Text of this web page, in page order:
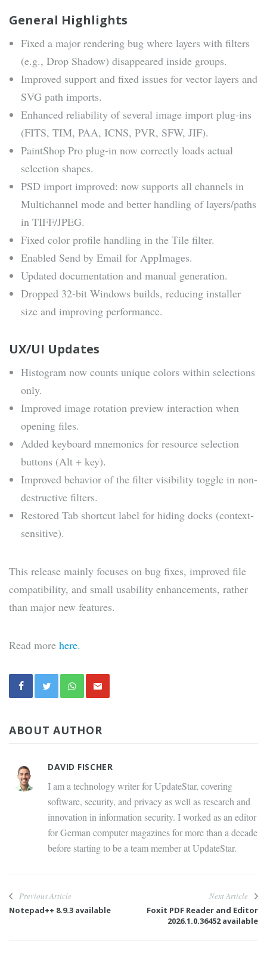
General Highlights
Fixed a major rendering bug where layers with filters
(e.g., Drop Shadow) disappeared inside groups.
Improved support and fixed issues for vector layers and
SVG path imports.
Enhanced reliability of several image import plug-ins
(FITS, TIM, PAA, ICNS, PVR, SFW, JIF).
PaintShop Pro plug-in now correctly loads actual
selection shapes.
PSD import improved: now supports all channels in
Multichannel mode and better handling of layers/paths
in TIFF/JPEG.
Fixed color profile handling in the Tile filter.
Enabled Send by Email for AppImages.
Updated documentation and manual generation.
Dropped 32-bit Windows builds, reducing installer
size and improving performance.
UX/UI Updates
Histogram now counts unique colors within selections
only.
Improved image rotation preview interaction when
opening files.
Added keyboard mnemonics for resource selection
buttons (Alt + key).
Improved behavior of the filter visibility toggle in non-
destructive filters.
Restored Tab shortcut label for hiding docks (context-
sensitive).
This release mainly focuses on bug fixes, improved file
compatibility, and small usability enhancements, rather
than major new features.
Read more here.
ABOUT AUTHOR
DAVID FISCHER
I am a technology writer for UpdateStar, covering
software, security, and privacy as well as research and
innovation in information security. I worked as an editor
for German computer magazines for more than a decade
before starting to be a team member at UpdateStar.
Previous Article
Notepad++ 8.9.3 available
Next Article
Foxit PDF Reader and Editor
2026.1.0.36452 available